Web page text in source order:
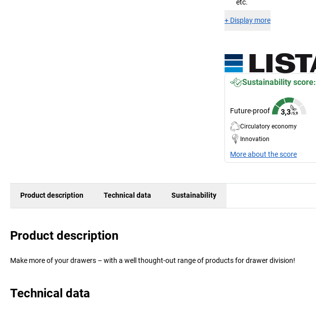
etc.
+ Display more
Sustainability score:
Future-proof
Circulatory economy
Innovation
More about the score
Product description Technical data Sustainability
Product description
Make more of your drawers – with a well thought-out range of products for drawer division!
Technical data